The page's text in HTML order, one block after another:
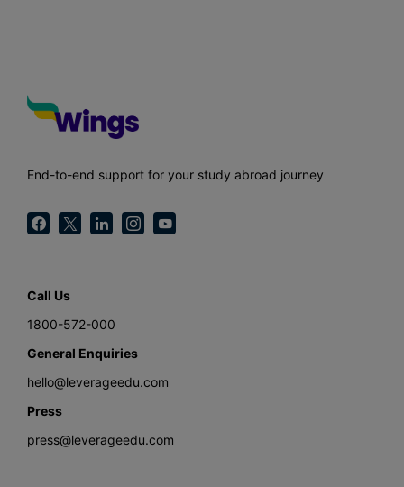
End-to-end support for your study abroad journey
Call Us
1800-572-000
General Enquiries
hello@leverageedu.com
Press
press@leverageedu.com